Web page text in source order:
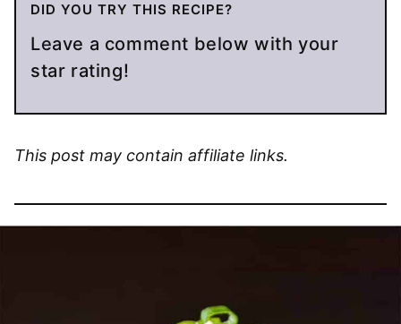
DID YOU TRY THIS RECIPE?
Leave a comment below with your
star rating!
This post may contain affiliate links.